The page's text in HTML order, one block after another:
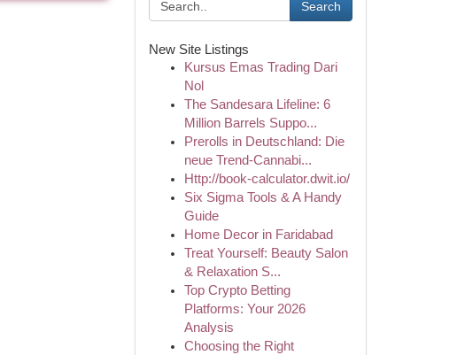
Search
New Site Listings
Kursus Emas Trading Dari
Nol
The Sandesara Lifeline: 6
Million Barrels Suppo...
Prerolls in Deutschland: Die
neue Trend-Cannabi...
Http://book-calculator.dwit.io/
Six Sigma Tools & A Handy
Guide
Home Decor in Faridabad
Treat Yourself: Beauty Salon
& Relaxation S...
Top Crypto Betting
Platforms: Your 2026
Analysis
Choosing the Right